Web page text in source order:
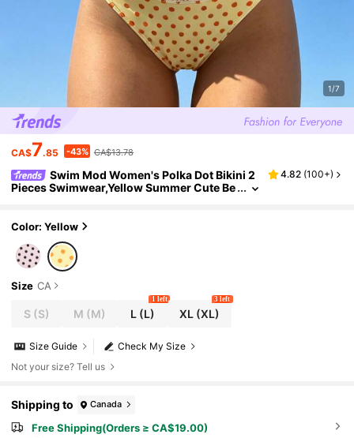
1/7
CA$7.85 -43% CA$13.78
Swim Mod Women's Polka Dot Bikini 2
Pieces Swimwear,Yellow Summer Cute Be
4.82 (100+)
Color: Yellow
Size CA
S (S) M (M) L (L)
1 left
XL (XL)
3 left
Check My Size
Size Guide
Not your size? Tell us
Shipping to Canada
Free Shipping(Orders ≥ CA$19.00)